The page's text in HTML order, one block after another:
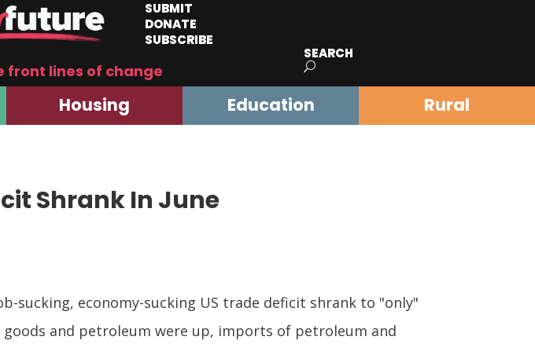
SUBMIT
DONATE
SUBSCRIBE
front lines of change
SEARCH
Housing Education Rural
Shrank In June
sucking, economy-sucking US trade deficit shrank to "only"
and petroleum were up, imports of petroleum and